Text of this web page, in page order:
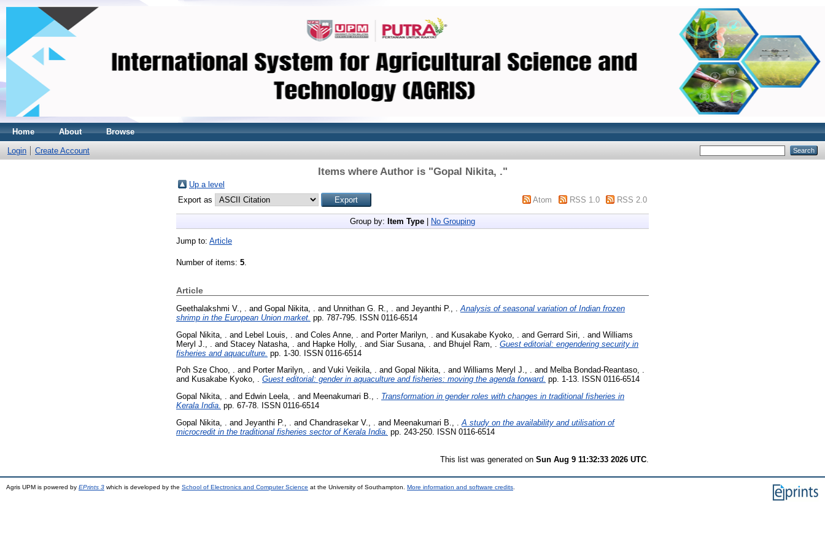
Home About Browse
Login Create Account
Items where Author is "Gopal Nikita, ."
Up a level
Export as
Atom RSS 1.0 RSS 2.0
Group by: Item Type No Grouping
Jump to: Article
Number of items: 5.
Article
Geethalakshmi V., . and Gopal Nikita, . and Unnithan G. R., . and Jeyanthi P., .
Analysis of seasonal variation of Indian frozen
shrimp in the European Union market. pp. 787-795. ISSN 0116-6514
Gopal Nikita, .
and Lebel Louis, . and Coles Anne, . and Porter Marilyn, . and Kusakabe Kyoko, . and Gerrard Siri, . and Williams
Meryl J., .
and Stacey Natasha, . and Hapke Holly, . and Siar Susana, . and Bhujel Ram, .
Guest editorial: engendering security in
fisheries and aquaculture. pp. 1-30. ISSN 0116-6514
Poh Sze Choo, . and Porter Marilyn, . and Vuki Veikila, . and Gopal Nikita, . and Williams Meryl J., . and Melba Bondad-Reantaso, .
and Kusakabe Kyoko, . Guest editorial: gender in aquaculture and fisheries: moving the agenda forward. pp. 1-13. ISSN 0116-6514
Gopal Nikita, . and Edwin Leela, . and Meenakumari B., . Transformation in gender roles with changes in traditional fisheries in
Kerala India. pp. 67-78. ISSN 0116-6514
Gopal Nikita, .
and Jeyanthi P., . and Chandrasekar V., . and Meenakumari B., .
A study on the availability and utilisation of
microcredit in the traditional fisheries sector of Kerala India. pp. 243-250. ISSN 0116-6514
This list was generated on Sun Aug 9 11:32:33 2026 UTC
Agris UPM is powered by EPrints 3 which is developed by the School of Electronics and Computer Science at the University of Southampton. More information and software credits